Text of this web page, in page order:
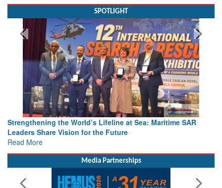
SPOTLIGHT
Strengthening the World’s Lifeline at Sea: Maritime SAR
Leaders Share Vision for the Future
Read More
Media Partnerships